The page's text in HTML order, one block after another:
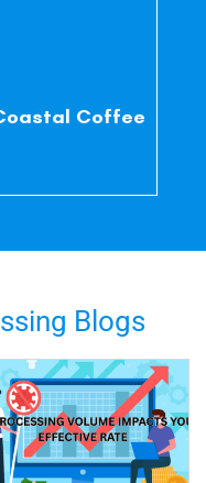
Coffee
Blogs